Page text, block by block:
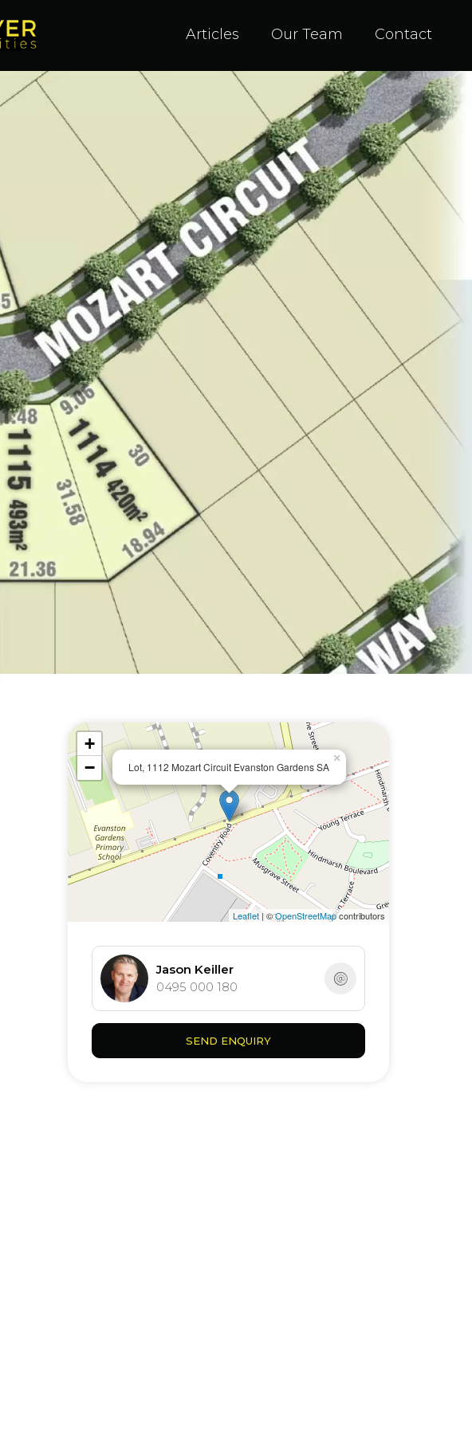
Articles Our Team Contact
Lot, 1112 Mozart Circuit Evanston Gardens SA
×
+
−
Leaflet| ©OpenStreetMapcontributors
Jason Keiller
0495 000 180
SEND ENQUIRY